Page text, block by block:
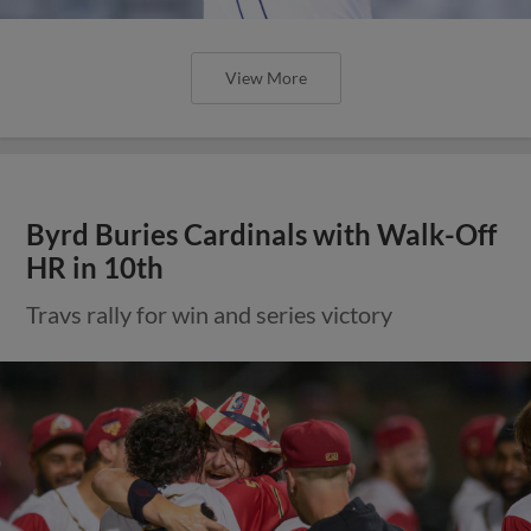
View More
Byrd Buries Cardinals with Walk-Off
HR in 10th
Travs rally for win and series victory